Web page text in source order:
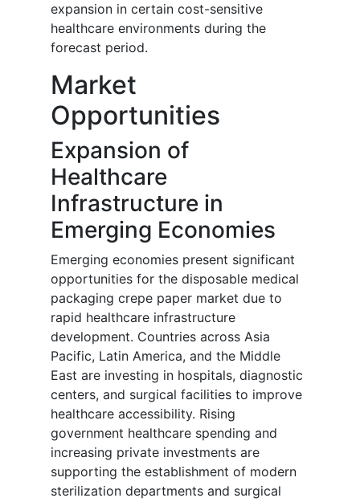
expansion in certain cost-sensitive
healthcare environments during the
forecast period.
Market
Opportunities
Expansion of
Healthcare
Infrastructure in
Emerging Economies
Emerging economies present significant
opportunities for the disposable medical
packaging crepe paper market due to
rapid healthcare infrastructure
development. Countries across Asia
Pacific, Latin America, and the Middle
East are investing in hospitals, diagnostic
centers, and surgical facilities to improve
healthcare accessibility. Rising
government healthcare spending and
increasing private investments are
supporting the establishment of modern
sterilization departments and surgical